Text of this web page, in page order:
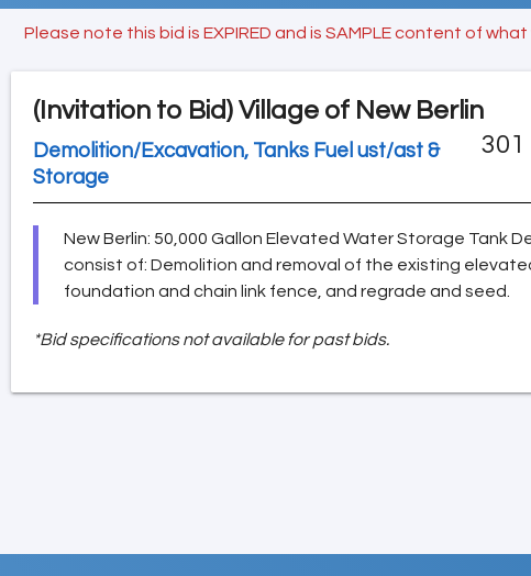
Please note this bid is EXPIRED and is SAMPLE content of
(Invitation to Bid) Village of New Berlin
301
Demolition/Excavation, Tanks Fuel ust/ast &
Storage
New Berlin: 50,000 Gallon Elevated Water Storage Tank
consist of: Demolition and removal of the existing
foundation and chain link fence, and regrade and seed.
*Bid specifications not available for past bids.